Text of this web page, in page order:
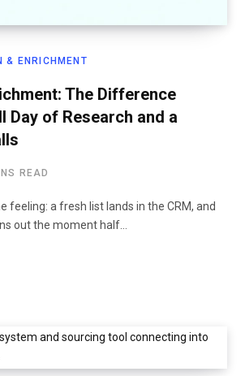
& ENRICHMENT
The Difference
Day of Research and a
READ
feeling: a fresh list lands in the CRM, and
out the moment half…